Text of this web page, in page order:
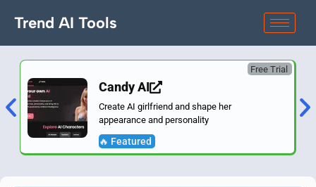
Trend AI Tools
Free Trial
Candy AI
Create AI girlfriend and shape her
appearance and personality
🔥 Featured